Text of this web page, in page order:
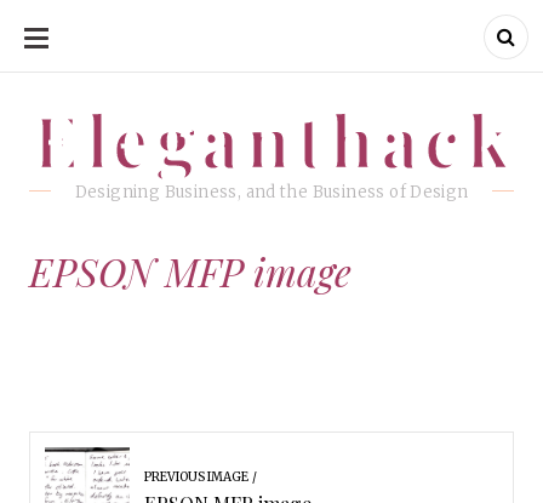
SKIP
CONTENT
Eleganthack
Designing Business, and the Business of Design
Eleganthack
EPSON MFP image
PREVIOUS IMAGE